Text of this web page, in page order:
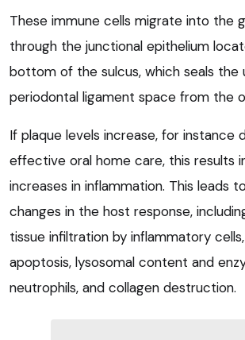
These immune cells migrate into the
through the junctional epithelium
bottom of the sulcus, which seals the
periodontal ligament space from the
If plaque levels increase, for instance
effective oral home care, this results
increases in inflammation. This leads
changes in the host response,
tissue infiltration by inflammatory
apoptosis, lysosomal content and
neutrophils, and collagen destruction.